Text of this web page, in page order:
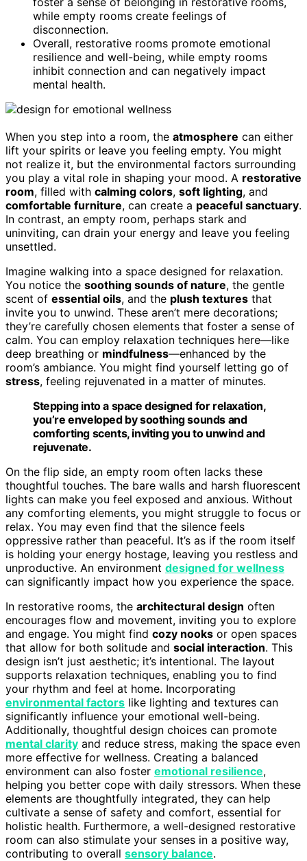
while empty rooms create feelings of
disconnection.
Overall, restorative rooms promote emotional
resilience and well-being, while empty rooms
inhibit connection and can negatively impact
mental health.
When you step into a room, the atmosphere can either
lift your spirits or leave you feeling empty. You might
not realize it, but the environmental factors surrounding
you play a vital role in shaping your mood. A restorative
room, filled with calming colors, soft lighting, and
comfortable furniture, can create a peaceful sanctuary.
In contrast, an empty room, perhaps stark and
uninviting, can drain your energy and leave you feeling
unsettled.
Imagine walking into a space designed for relaxation.
You notice the soothing sounds of nature, the gentle
scent of essential oils, and the plush textures that
invite you to unwind. These aren’t mere decorations;
they’re carefully chosen elements that foster a sense of
calm. You can employ relaxation techniques here—like
deep breathing or mindfulness—enhanced by the
room’s ambiance. You might find yourself letting go of
stress, feeling rejuvenated in a matter of minutes.
Stepping into a space designed for relaxation,
you’re enveloped by soothing sounds and
comforting scents, inviting you to unwind and
rejuvenate.
On the flip side, an empty room often lacks these
thoughtful touches. The bare walls and harsh fluorescent
lights can make you feel exposed and anxious. Without
any comforting elements, you might struggle to focus or
relax. You may even find that the silence feels
oppressive rather than peaceful. It’s as if the room itself
is holding your energy hostage, leaving you restless and
unproductive. An environment designed for wellness
can significantly impact how you experience the space.
In restorative rooms, the architectural design often
encourages flow and movement, inviting you to explore
and engage. You might find cozy nooks or open spaces
that allow for both solitude and social interaction. This
design isn’t just aesthetic; it’s intentional. The layout
supports relaxation techniques, enabling you to find
your rhythm and feel at home. Incorporating
environmental factors like lighting and textures can
significantly influence your emotional well-being.
Additionally, thoughtful design choices can promote
mental clarity and reduce stress, making the space even
more effective for wellness. Creating a balanced
environment can also foster emotional resilience,
helping you better cope with daily stressors. When these
elements are thoughtfully integrated, they can help
cultivate a sense of safety and comfort, essential for
holistic health. Furthermore, a well-designed restorative
room can also stimulate your senses in a positive way,
contributing to overall sensory balance.